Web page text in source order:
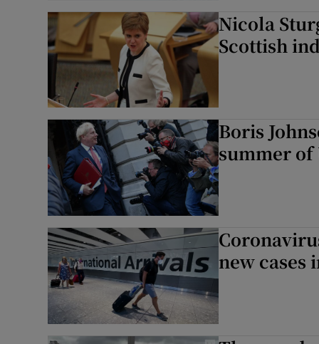
Nicola
Scottish
Boris
summer of
new cases